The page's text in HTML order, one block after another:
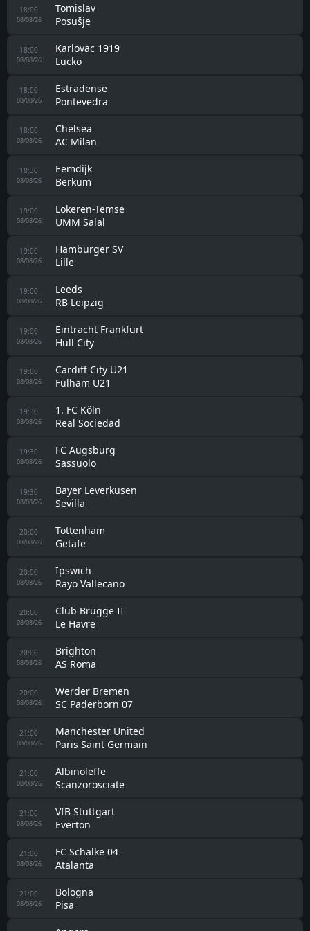
18:00
08/08/26
Tomislav
Posušje
18:00
08/08/26
Karlovac 1919
Lucko
18:00
08/08/26
Estradense
Pontevedra
18:00
08/08/26
Chelsea
AC Milan
18:30
08/08/26
Eemdijk
Berkum
19:00
08/08/26
Lokeren-Temse
UMM Salal
19:00
08/08/26
Hamburger SV
Lille
19:00
08/08/26
Leeds
RB Leipzig
19:00
08/08/26
Eintracht Frankfurt
Hull City
19:00
08/08/26
Cardiff City U21
Fulham U21
19:30
08/08/26
1. FC Köln
Real Sociedad
19:30
08/08/26
FC Augsburg
Sassuolo
19:30
08/08/26
Bayer Leverkusen
Sevilla
20:00
08/08/26
Tottenham
Getafe
20:00
08/08/26
Ipswich
Rayo Vallecano
20:00
08/08/26
Club Brugge II
Le Havre
20:00
08/08/26
Brighton
AS Roma
20:00
08/08/26
Werder Bremen
SC Paderborn 07
21:00
08/08/26
Manchester United
Paris Saint Germain
21:00
08/08/26
Albinoleffe
Scanzorosciate
21:00
08/08/26
VfB Stuttgart
Everton
21:00
08/08/26
FC Schalke 04
Atalanta
21:00
08/08/26
Bologna
Pisa